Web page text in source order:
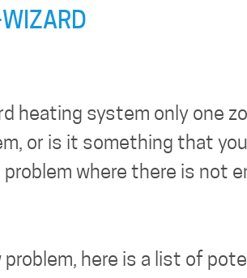
heating system only one
or is it something that
where there is not
here is a list of